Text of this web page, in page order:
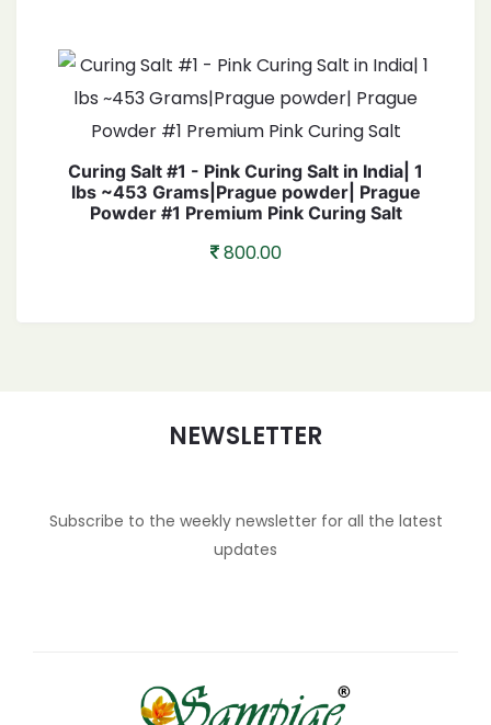
Curing Salt #1 - Pink Curing Salt in India| 1
lbs ~453 Grams|Prague powder| Prague
Powder #1 Premium Pink Curing Salt
800.00
NEWSLETTER
Subscribe to the weekly newsletter for all the latest
updates